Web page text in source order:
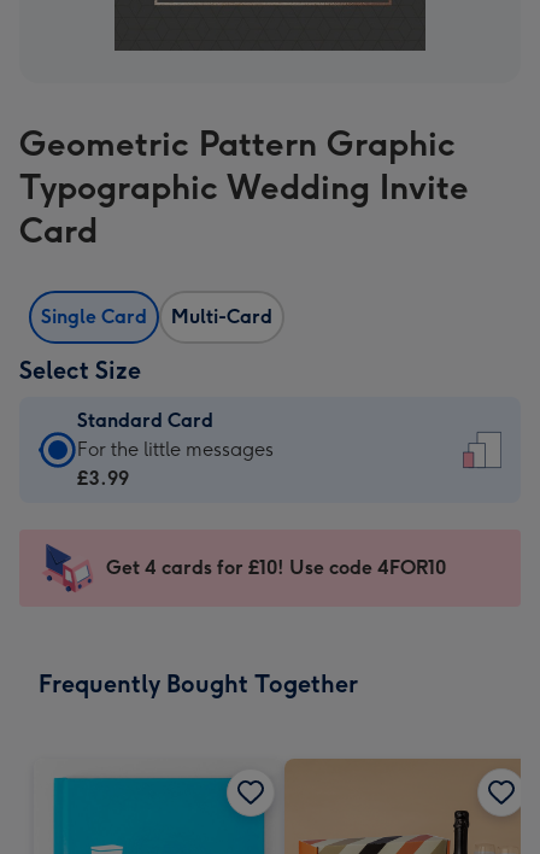
Geometric Pattern Graphic
Typographic Wedding Invite
Card
Single Card Multi-Card
Select Size
Standard Card
Standard
Card
-
For
messages
For the little messages
£3.99
Get 4 cards for £10! Use code 4FOR10
Frequently Bought Together